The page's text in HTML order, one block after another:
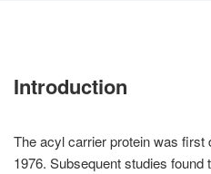
Introduction
The acyl carrier protein was first
1976. Subsequent studies found